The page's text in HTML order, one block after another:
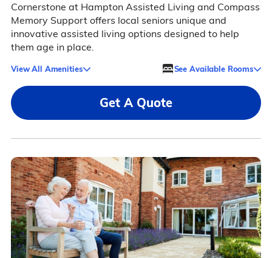
Cornerstone at Hampton Assisted Living and Compass
Memory Support offers local seniors unique and
innovative assisted living options designed to help
them age in place.
View All Amenities See Available Rooms
Get A Quote